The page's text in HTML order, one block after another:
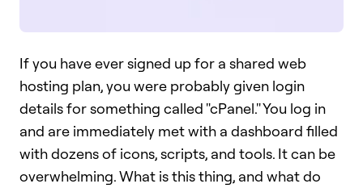
If you have ever signed up for a shared web
hosting plan, you were probably given login
details for something called "cPanel." You log in
and are immediately met with a dashboard filled
with dozens of icons, scripts, and tools. It can be
overwhelming. What is this thing, and what do